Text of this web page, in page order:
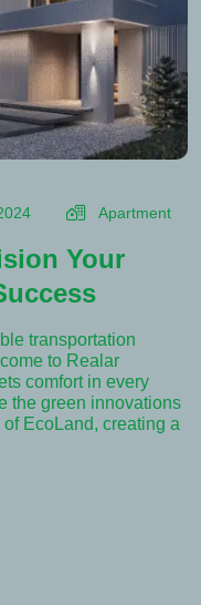
Apartment
Your
transportation
to Realar
comfort in every
the green innovations
EcoLand, creating a